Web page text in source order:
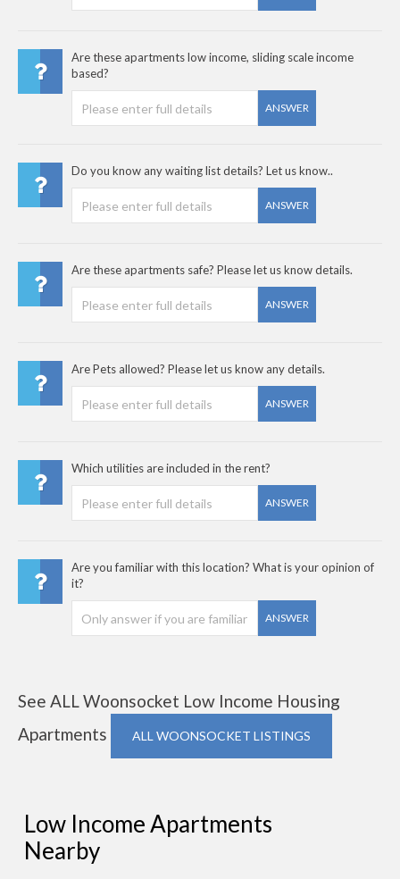
Are these apartments low income, sliding scale income
based?
ANSWER
Do you know any waiting list details? Let us know..
ANSWER
Are these apartments safe? Please let us know details.
ANSWER
Are Pets allowed? Please let us know any details.
ANSWER
Which utilities are included in the rent?
ANSWER
Are you familiar with this location? What is your opinion of
it?
ANSWER
See ALL Woonsocket Low Income Housing
Apartments
ALL WOONSOCKET LISTINGS
Low Income Apartments
Nearby